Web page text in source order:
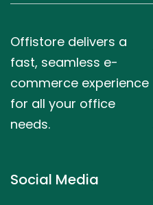
Offistore delivers a
fast, seamless e-
commerce experience
for all your office
needs.
Social Media